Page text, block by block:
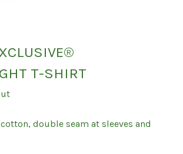
T-SHIRT
double seam at sleeves and